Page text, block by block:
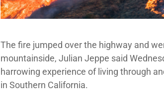
The fire jumped over the highway and
mountainside, Julian Jeppe said
harrowing experience of living through
in Southern California.